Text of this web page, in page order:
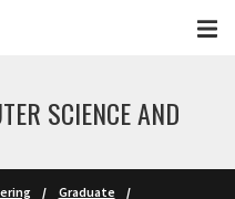
SCIENCE AND
Graduate